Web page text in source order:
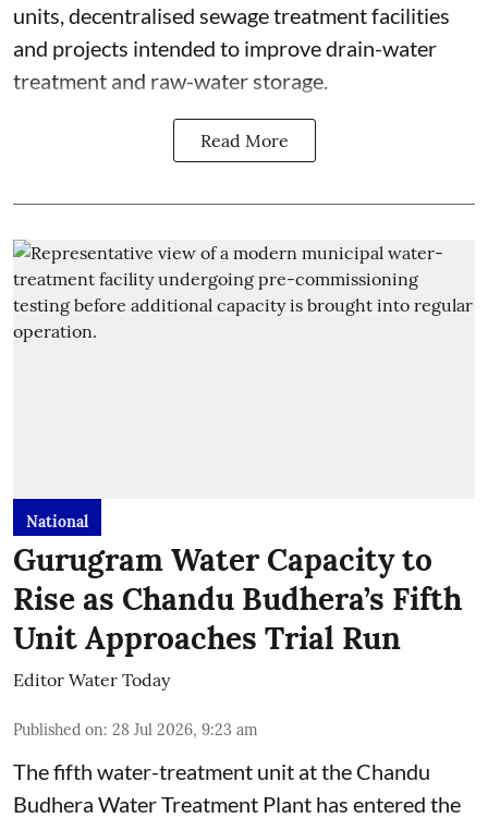
units, decentralised sewage treatment facilities
and projects intended to improve drain-water
treatment and raw-water storage.
Read More
National
Gurugram Water Capacity to
Rise as Chandu Budhera’s Fifth
Unit Approaches Trial Run
Editor Water Today
Published on: 28 Jul 2026, 9:23 am
The fifth water-treatment unit at the Chandu
Budhera Water Treatment Plant has entered the